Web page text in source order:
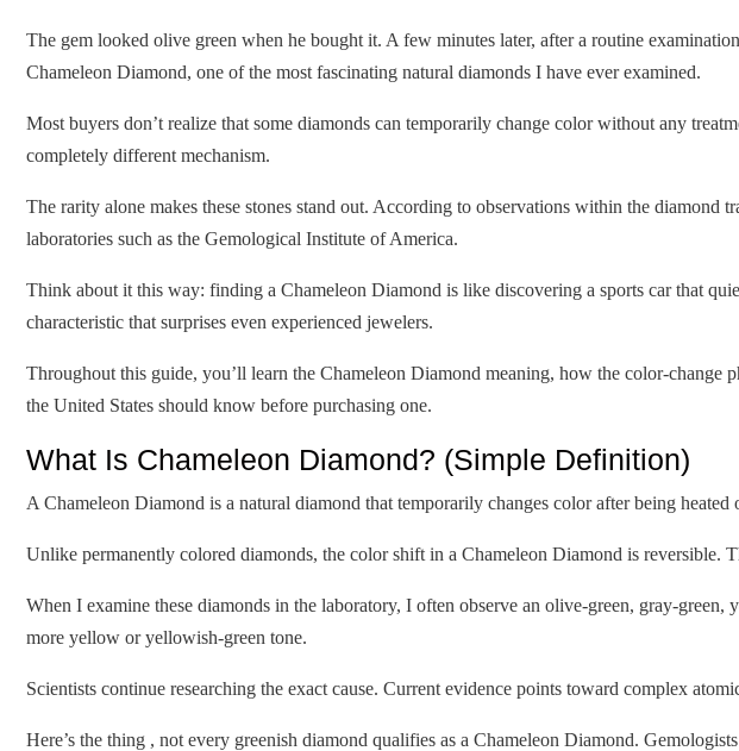
The gem looked olive green when he bought it. A few minutes later, after a routine
Chameleon Diamond, one of the most fascinating natural diamonds I have ever examined.
Most buyers don’t realize that some diamonds can temporarily change color without any
completely different mechanism.
The rarity alone makes these stones stand out. According to observations within the diamond
laboratories such as the Gemological Institute of America.
Think about it this way: finding a Chameleon Diamond is like discovering a sports car that
characteristic that surprises even experienced jewelers.
Throughout this guide, you’ll learn the Chameleon Diamond meaning, how the color-change
the United States should know before purchasing one.
What Is Chameleon Diamond? (Simple Definition)
A Chameleon Diamond is a natural diamond that temporarily changes color after being heated
Unlike permanently colored diamonds, the color shift in a Chameleon Diamond is reversible.
When I examine these diamonds in the laboratory, I often observe an olive-green, gray-
more yellow or yellowish-green tone.
Scientists continue researching the exact cause. Current evidence points toward complex
Here’s the thing , not every greenish diamond qualifies as a Chameleon Diamond.